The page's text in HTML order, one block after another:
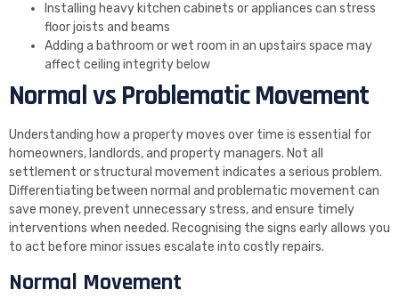
Installing heavy kitchen cabinets or appliances can stress
floor joists and beams
Adding a bathroom or wet room in an upstairs space may
affect ceiling integrity below
Normal vs Problematic Movement
Understanding how a property moves over time is essential for
homeowners, landlords, and property managers. Not all
settlement or structural movement indicates a serious problem.
Differentiating between normal and problematic movement can
save money, prevent unnecessary stress, and ensure timely
interventions when needed. Recognising the signs early allows you
to act before minor issues escalate into costly repairs.
Normal Movement